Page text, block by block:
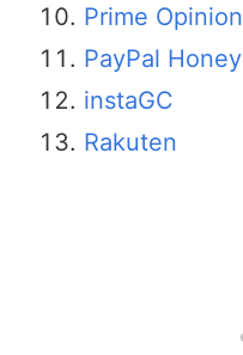
Prime Opinion
PayPal Honey
instaGC
Rakuten